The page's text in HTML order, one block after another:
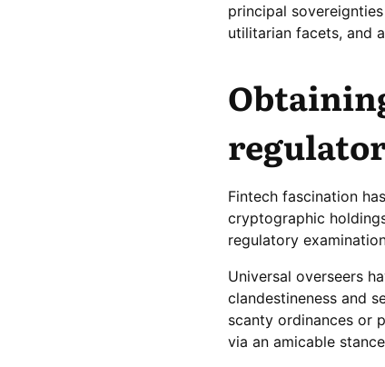
principal
utilitarian facets, and
Fintech fascination
cryptographic
regulatory
Universal overseers
clandestineness and
scanty ordinances or
via an amicable